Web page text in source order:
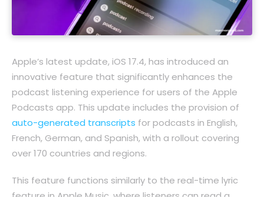
Apple’s latest update, iOS 17.4, has introduced an
innovative feature that significantly enhances the
podcast listening experience for users of the Apple
Podcasts app. This update includes the provision of
auto-generated transcripts for podcasts in English,
French, German, and Spanish, with a rollout covering
over 170 countries and regions.
This feature functions similarly to the real-time lyric